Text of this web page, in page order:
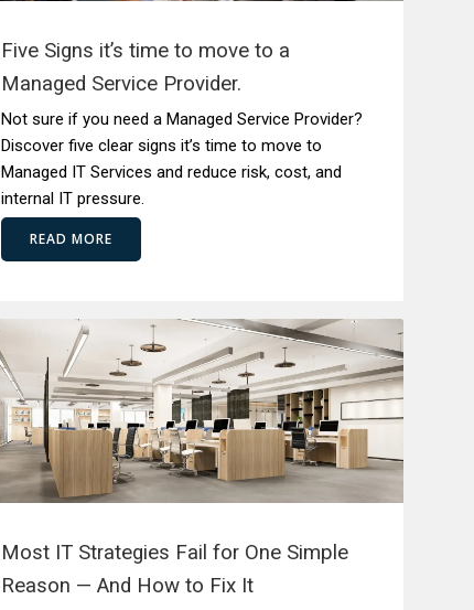
Five Signs it’s time to move to a
Managed Service Provider.
Not sure if you need a Managed Service Provider?
Discover five clear signs it’s time to move to
Managed IT Services and reduce risk, cost, and
internal IT pressure.
READ MORE
Most IT Strategies Fail for One Simple
Reason — And How to Fix It